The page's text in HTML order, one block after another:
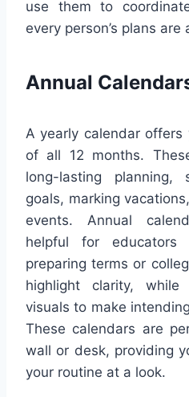
use them to
every person’s plans are
Annual
A yearly calendar offers
of all 12 months.
long-lasting planning,
goals, marking
events. Annual
helpful for educators
preparing terms or
highlight clarity,
visuals to make
These calendars are
wall or desk, providing
your routine at a look.